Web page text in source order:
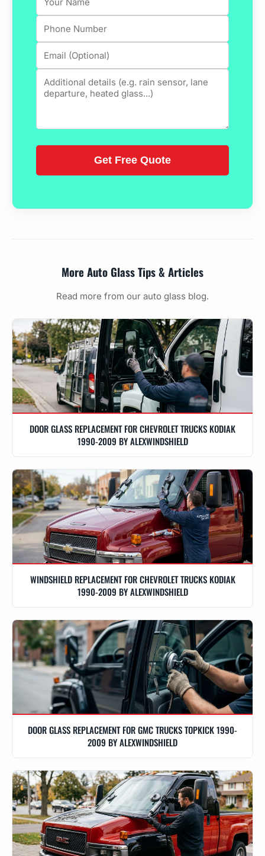
More Auto Glass Tips & Articles
Read more from our auto glass blog.
DOOR GLASS REPLACEMENT FOR CHEVROLET TRUCKS KODIAK
1990-2009 BY ALEXWINDSHIELD
WINDSHIELD REPLACEMENT FOR CHEVROLET TRUCKS KODIAK
1990-2009 BY ALEXWINDSHIELD
DOOR GLASS REPLACEMENT FOR GMC TRUCKS TOPKICK 1990-
2009 BY ALEXWINDSHIELD